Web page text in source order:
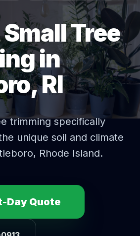
Tree
in
RI
trimmingspecifically
unique soil and climate
, Rhode Island.
Day Quote